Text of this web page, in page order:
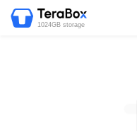
1024GB storage